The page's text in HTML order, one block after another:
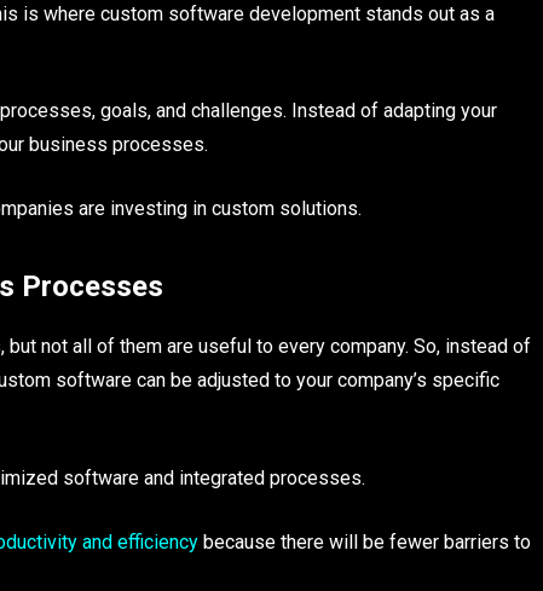
is where custom software development stands out as a
goals, and challenges. Instead of adapting your
business processes.
are investing in custom solutions.
Processes
not all of them are useful to every company. So, instead of
software can be adjusted to your company’s specific
software and integrated processes.
and efficiency because there will be fewer barriers to